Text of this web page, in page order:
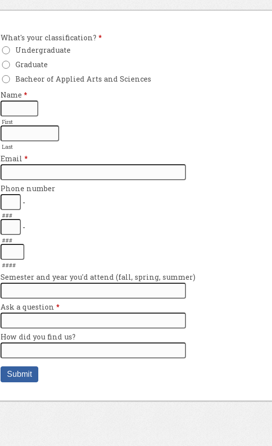
What's your classification? *
Undergraduate
Graduate
Bacheor of Applied Arts and Sciences
Name *
First
Last
Email *
Phone number
-
###
-
###
####
Semester and year you'd attend (fall, spring, summer)
Ask a question *
How did you find us?
Submit